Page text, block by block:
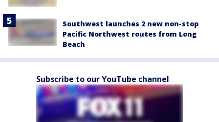
Southwest launches 2 new non-stop
Pacific Northwest routes from Long
Beach
Subscribe to our YouTube channel